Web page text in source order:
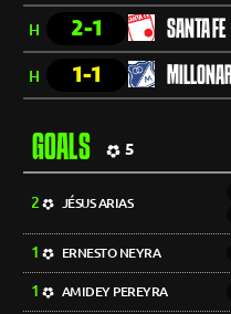
H 2-1 SANTA FE
H 1-1
GOALS 5
2 JÉSUS ARIAS
1 ERNESTO NEYRA
1 AMIDEY PEREYRA